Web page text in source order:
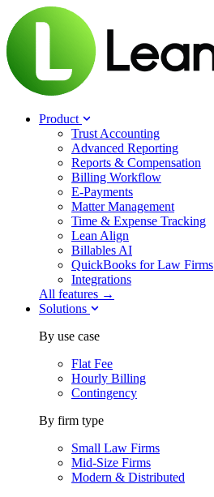
Product
Trust Accounting
Advanced Reporting
Reports & Compensation
Billing Workflow
E-Payments
Matter Management
Time & Expense Tracking
Lean Align
Billables AI
QuickBooks for Law Firms
Integrations
All features →
Solutions
By use case
Flat Fee
Hourly Billing
Contingency
By firm type
Small Law Firms
Mid-Size Firms
Modern & Distributed